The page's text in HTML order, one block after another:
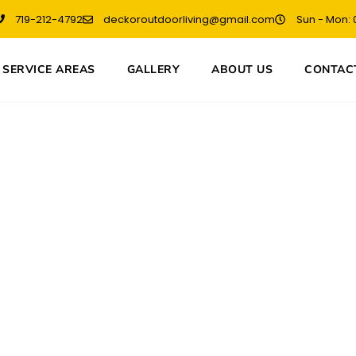
719-212-4792 deckoroutdoorliving@gmail.com Sun - Mon:
SERVICE AREAS GALLERY ABOUT US